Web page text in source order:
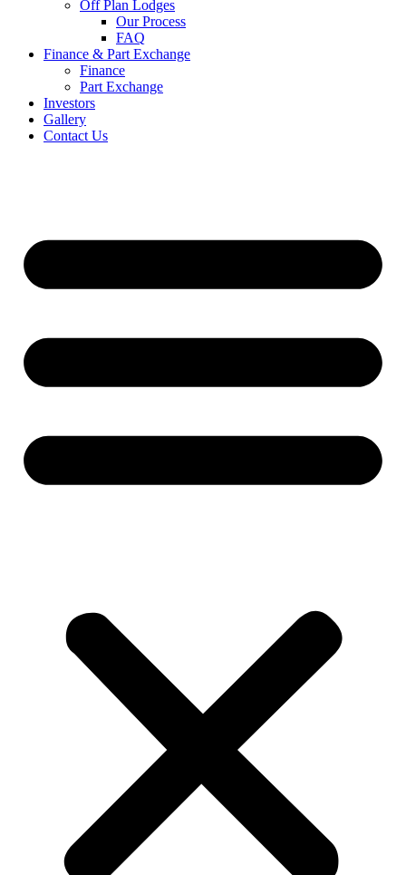
Off Plan Lodges
Our Process
FAQ
Finance & Part Exchange
Finance
Part Exchange
Investors
Gallery
Contact Us